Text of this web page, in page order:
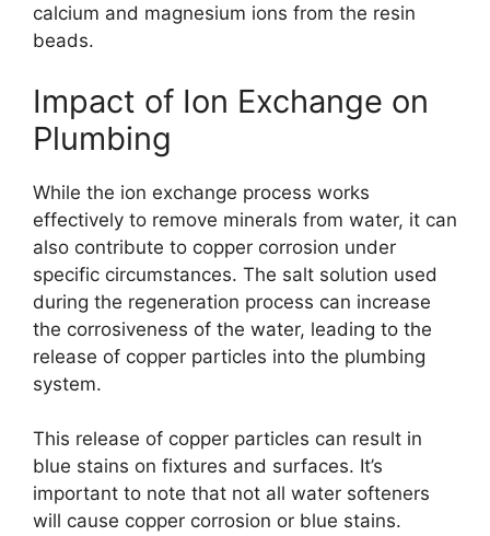
calcium and magnesium ions from the resin
beads.
Impact of Ion Exchange on
Plumbing
While the ion exchange process works
effectively to remove minerals from water, it can
also contribute to copper corrosion under
specific circumstances. The salt solution used
during the regeneration process can increase
the corrosiveness of the water, leading to the
release of copper particles into the plumbing
system.
This release of copper particles can result in
blue stains on fixtures and surfaces. It’s
important to note that not all water softeners
will cause copper corrosion or blue stains.